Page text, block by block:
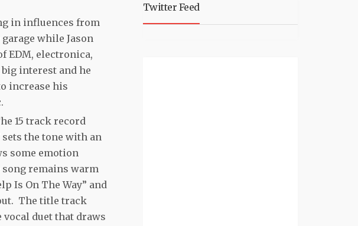
in influences from
while Jason
EDM, electronica,
interest and he
increase his
15 track record
the tone with an
some emotion
song remains warm
Is On The Way” and
The title track
duet that draws
Twitter Feed